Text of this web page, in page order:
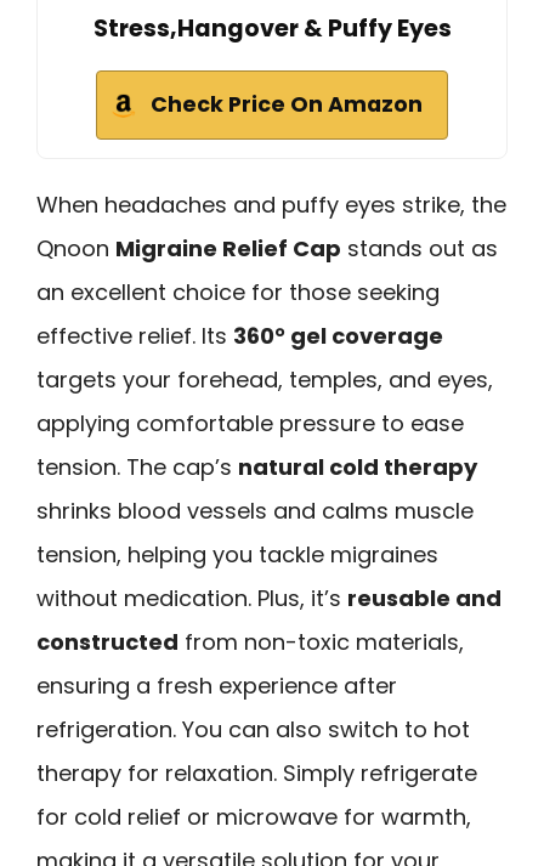
Stress,Hangover & Puffy Eyes
Check Price On Amazon
When headaches and puffy eyes strike, the
Qnoon Migraine Relief Cap stands out as
an excellent choice for those seeking
effective relief. Its 360° gel coverage
targets your forehead, temples, and eyes,
applying comfortable pressure to ease
tension. The cap’s natural cold therapy
shrinks blood vessels and calms muscle
tension, helping you tackle migraines
without medication. Plus, it’s reusable and
constructed from non-toxic materials,
ensuring a fresh experience after
refrigeration. You can also switch to hot
therapy for relaxation. Simply refrigerate
for cold relief or microwave for warmth,